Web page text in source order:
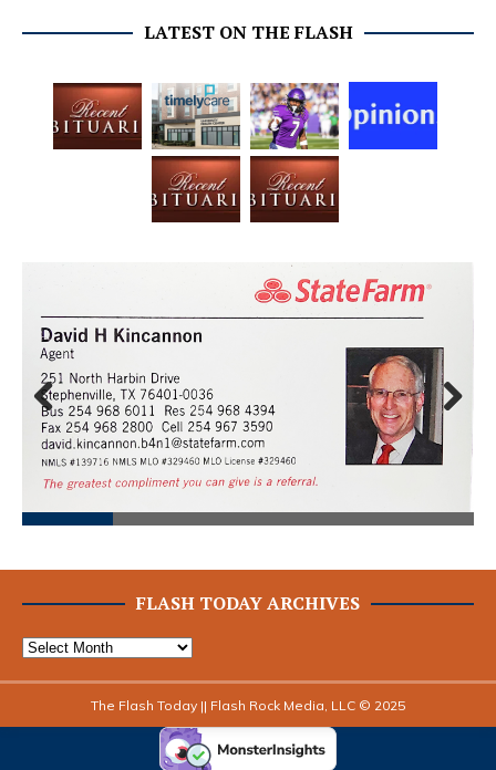
LATEST ON THE FLASH
Prev
ious
Next
FLASH TODAY ARCHIVES
The Flash Today || Flash Rock Media, LLC © 2025